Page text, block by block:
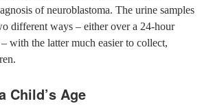
of neuroblastoma. The urine samples
different ways – either over a 24-hour
with the latter much easier to collect,
Child’s Age